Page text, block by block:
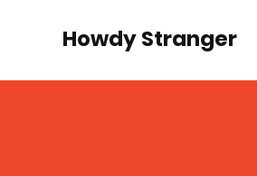
Howdy Stranger